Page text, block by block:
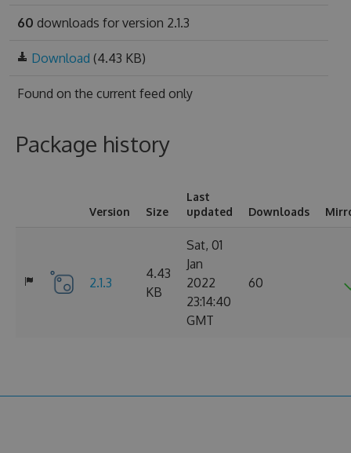
60 downloads for version 2.1.3
Download (4.43 KB)
Found on the current feed only
Package history
Version Size
Last
updated
Downloads
2.1.3
4.43
KB
Sat, 01
Jan
2022
23:14:40
GMT
60